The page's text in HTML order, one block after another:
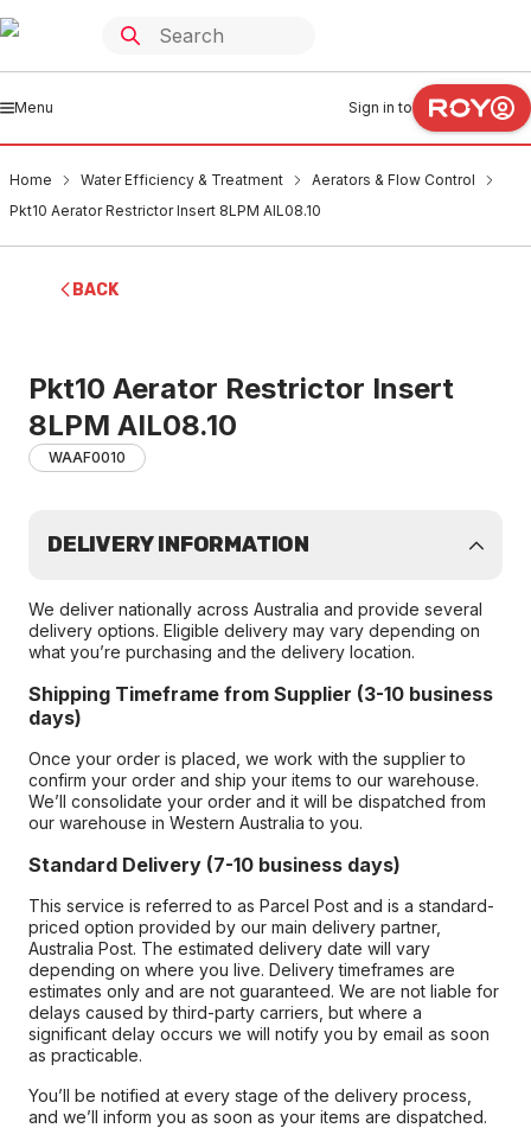
Menu Sign in to
Home Water Efficiency & Treatment
Aerators & Flow Control
Pkt10 Aerator Restrictor Insert 8LPM AIL08.10
BACK
Pkt10 Aerator Restrictor Insert
8LPM AIL08.10
WAAF0010
DELIVERY INFORMATION
We deliver nationally across Australia and provide several
delivery options. Eligible delivery may vary depending on
what you’re purchasing and the delivery location.
Shipping Timeframe from Supplier (3-10 business
days)
Once your order is placed, we work with the supplier to
confirm your order and ship your items to our warehouse.
We’ll consolidate your order and it will be dispatched from
our warehouse in Western Australia to you.
Standard Delivery (7-10 business days)
This service is referred to as Parcel Post and is a standard-
priced option provided by our main delivery partner,
Australia Post. The estimated delivery date will vary
depending on where you live. Delivery timeframes are
estimates only and are not guaranteed. We are not liable for
delays caused by third-party carriers, but where a
significant delay occurs we will notify you by email as soon
as practicable.
You’ll be notified at every stage of the delivery process,
and we’ll inform you as soon as your items are dispatched.